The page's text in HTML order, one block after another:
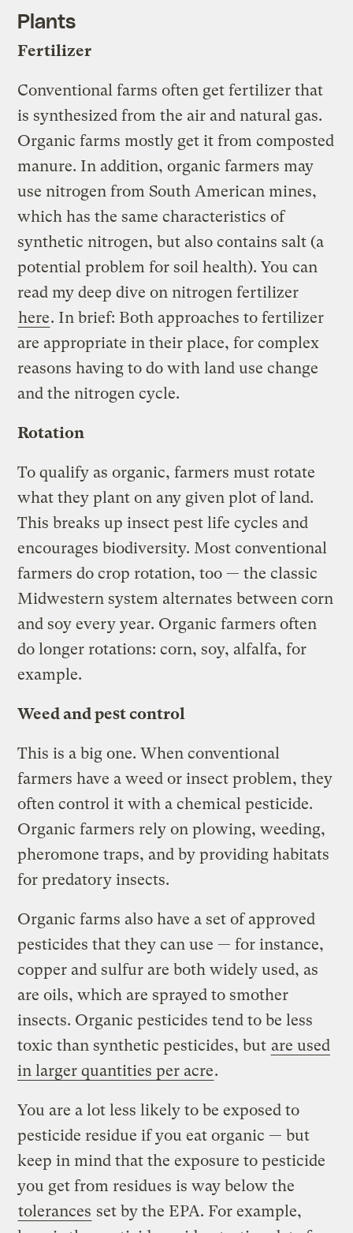
Plants
Fertilizer
Conventional farms often get fertilizer that
is synthesized from the air and natural gas.
Organic farms mostly get it from composted
manure. In addition, organic farmers may
use nitrogen from South American mines,
which has the same characteristics of
synthetic nitrogen, but also contains salt (a
potential problem for soil health). You can
read my deep dive on nitrogen fertilizer
here. In brief: Both approaches to fertilizer
are appropriate in their place, for complex
reasons having to do with land use change
and the nitrogen cycle.
Rotation
To qualify as organic, farmers must rotate
what they plant on any given plot of land.
This breaks up insect pest life cycles and
encourages biodiversity. Most conventional
farmers do crop rotation, too — the classic
Midwestern system alternates between corn
and soy every year. Organic farmers often
do longer rotations: corn, soy, alfalfa, for
example.
Weed and pest control
This is a big one. When conventional
farmers have a weed or insect problem, they
often control it with a chemical pesticide.
Organic farmers rely on plowing, weeding,
pheromone traps, and by providing habitats
for predatory insects.
Organic farms also have a set of approved
pesticides that they can use — for instance,
copper and sulfur are both widely used, as
are oils, which are sprayed to smother
insects. Organic pesticides tend to be less
toxic than synthetic pesticides, but are used
in larger quantities per acre.
You are a lot less likely to be exposed to
pesticide residue if you eat organic — but
keep in mind that the exposure to pesticide
you get from residues is way below the
tolerances set by the EPA. For example,